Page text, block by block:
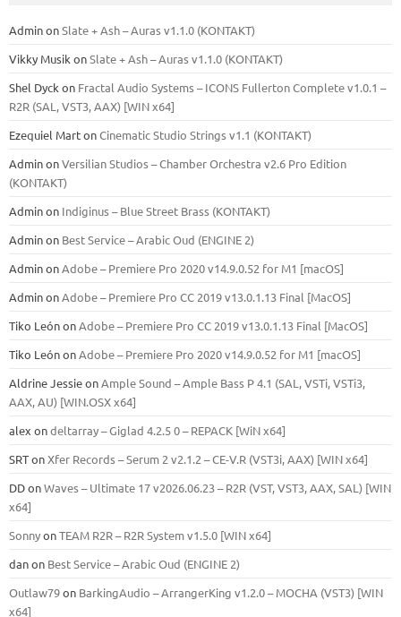
AdminonSlate + Ash – Auras v1.1.0 (KONTAKT)
Vikky Musik onSlate + Ash – Auras v1.1.0 (KONTAKT)
Shel Dyck on Fractal Audio Systems – ICONS Fullerton Complete v1.0.1 –
R2R (SAL, VST3, AAX) [WIN x64]
Ezequiel MartonCinematic Studio Strings v1.1 (KONTAKT)
AdminonVersilian Studios – Chamber Orchestra v2.6 Pro Edition
(KONTAKT)
Adminon Indiginus – Blue Street Brass (KONTAKT)
Adminon Best Service – Arabic Oud (ENGINE 2)
AdminonAdobe – Premiere Pro 2020 v14.9.0.52 for M1 [macOS]
AdminonAdobe – Premiere Pro CC 2019 v13.0.1.13 Final [MacOS]
Tiko LeónonAdobe – Premiere Pro CC 2019 v13.0.1.13 Final [MacOS]
Tiko LeónonAdobe – Premiere Pro 2020 v14.9.0.52 for M1 [macOS]
Aldrine JessieonAmple Sound – Ample Bass Р 4.1 (SAL, VSTi, VSTi3,
ААХ, AU) [WIN.OSX х64]
alex ondeltarray – Giglad 4.2.5 0 – REPACK [WiN x64]
SRTonXfer Records – Serum 2 v2.1.2 – CE-V.R (VST3i, AAX) [WIN x64]
DDonWaves – Ultimate 17 v2026.06.23 – R2R (VST, VST3, AAX, SAL) [WIN
x64]
SonnyonTEAM R2R – R2R System v1.5.0 [WIN x64]
danon Best Service – Arabic Oud (ENGINE 2)
Outlaw79on BarkingAudio – ArrangerKing v1.2.0 – MOCHA (VST3) [WIN
x64]